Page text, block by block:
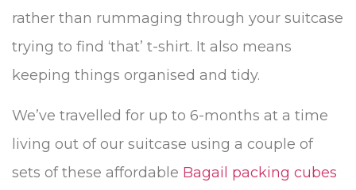
rather than rummaging through your suitcase
trying to find ‘that’ t-shirt. It also means
keeping things organised and tidy.
We’ve travelled for up to 6-months at a time
living out of our suitcase using a couple of
sets of these affordable Bagail packing cubes